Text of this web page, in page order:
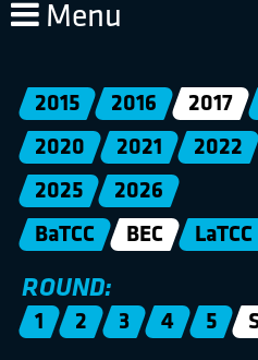
Menu
2015 2016 2017
2020
2021 2022
2025
2026
BaTCC
BEC LaTCC
ROUND:
1 2 3 4 5